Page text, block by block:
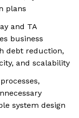
plans
and TA
business
debt reduction,
and scalability
system design